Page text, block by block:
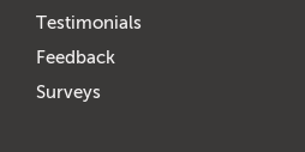
Testimonials
Feedback
Surveys